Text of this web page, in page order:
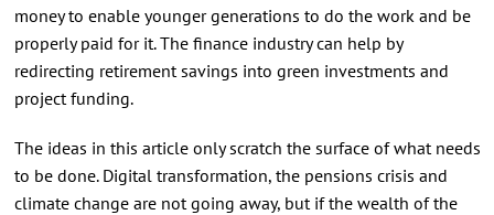
money to enable younger generations to do the work and be
properly paid for it. The finance industry can help by
redirecting retirement savings into green investments and
project funding.
The ideas in this article only scratch the surface of what needs
to be done. Digital transformation, the pensions crisis and
climate change are not going away, but if the wealth of the